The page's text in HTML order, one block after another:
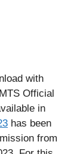
with
Official
in
has been
from